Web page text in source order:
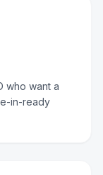
who want a
in-ready